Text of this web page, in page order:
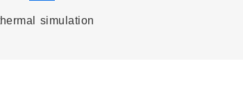
simulation